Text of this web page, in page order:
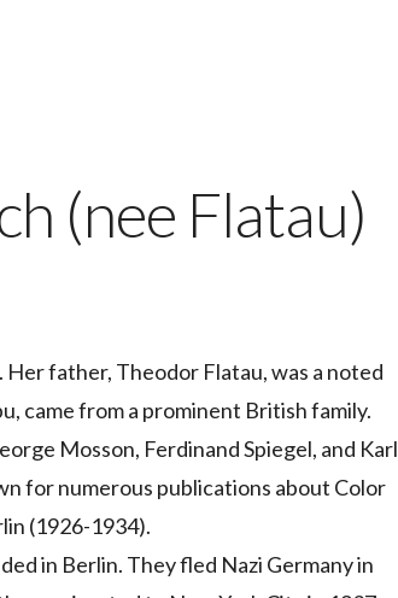
(nee Flatau)
Her father, Theodor Flatau, was a noted
came from a prominent British family.
Mosson, Ferdinand Spiegel, and Karl
for numerous publications about Color
(1926-1934).
in Berlin. They fled Nazi Germany in